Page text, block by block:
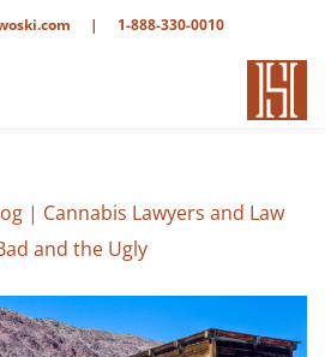
1-888-330-0010
|
| Cannabis Lawyers and Law
and the Ugly